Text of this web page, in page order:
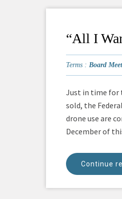
“All I
Terms : Board
Just in time for
sold, the
drone use are
December of
Continue